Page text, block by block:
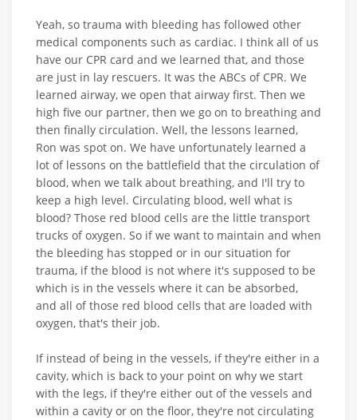
Yeah, so trauma with bleeding has followed other
medical components such as cardiac. I think all of us
have our CPR card and we learned that, and those
are just in lay rescuers. It was the ABCs of CPR. We
learned airway, we open that airway first. Then we
high five our partner, then we go on to breathing and
then finally circulation. Well, the lessons learned,
Ron was spot on. We have unfortunately learned a
lot of lessons on the battlefield that the circulation of
blood, when we talk about breathing, and I'll try to
keep a high level. Circulating blood, well what is
blood? Those red blood cells are the little transport
trucks of oxygen. So if we want to maintain and when
the bleeding has stopped or in our situation for
trauma, if the blood is not where it's supposed to be
which is in the vessels where it can be absorbed,
and all of those red blood cells that are loaded with
oxygen, that's their job.
If instead of being in the vessels, if they're either in a
cavity, which is back to your point on why we start
with the legs, if they're either out of the vessels and
within a cavity or on the floor, they're not circulating